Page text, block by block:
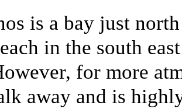
is a bay just
in the south
for more
away and is